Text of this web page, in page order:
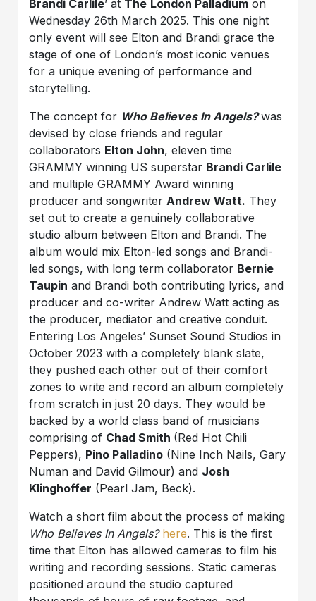
Brandi Carlile’ at The London Palladium on
Wednesday 26th March 2025. This one night
only event will see Elton and Brandi grace the
stage of one of London’s most iconic venues
for a unique evening of performance and
storytelling.
The concept for Who Believes In Angels? was
devised by close friends and regular
collaborators Elton John, eleven time
GRAMMY winning US superstar Brandi Carlile
and multiple GRAMMY Award winning
producer and songwriterAndrew Watt. They
set out to create a genuinely collaborative
studio album between Elton and Brandi. The
album would mix Elton-led songs and Brandi-
led songs, with long term collaborator Bernie
Taupin and Brandi both contributing lyrics, and
producer and co-writer Andrew Watt acting as
the producer, mediator and creative conduit.
Entering Los Angeles’ Sunset Sound Studios in
October 2023 with a completely blank slate,
they pushed each other out of their comfort
zones to write and record an album completely
from scratch in just 20 days. They would be
backed by a world class band of musicians
comprising of Chad Smith (Red Hot Chili
Peppers), Pino Palladino (Nine Inch Nails, Gary
Numan and David Gilmour) and Josh
Klinghoffer (Pearl Jam, Beck).
Watch a short film about the process of making
Who Believes In Angels? here. This is the first
time that Elton has allowed cameras to film his
writing and recording sessions. Static cameras
positioned around the studio captured